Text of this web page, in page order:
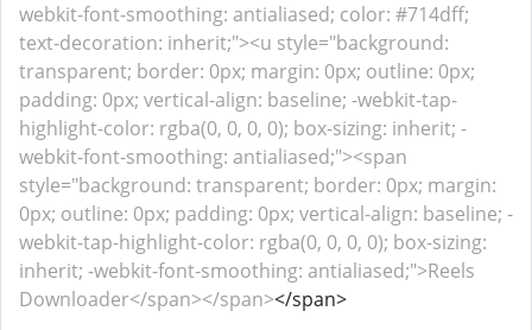
webkit-font-smoothing: antialiased; color: #714dff;
text-decoration: inherit;"><u style="background:
transparent; border: 0px; margin: 0px; outline: 0px;
padding: 0px; vertical-align: baseline; -webkit-tap-
highlight-color: rgba(0, 0, 0, 0); box-sizing: inherit; -
webkit-font-smoothing: antialiased;"><span
style="background: transparent; border: 0px; margin:
0px; outline: 0px; padding: 0px; vertical-align: baseline; -
webkit-tap-highlight-color: rgba(0, 0, 0, 0); box-sizing:
inherit; -webkit-font-smoothing: antialiased;">Reels
Downloader</span></span></span>